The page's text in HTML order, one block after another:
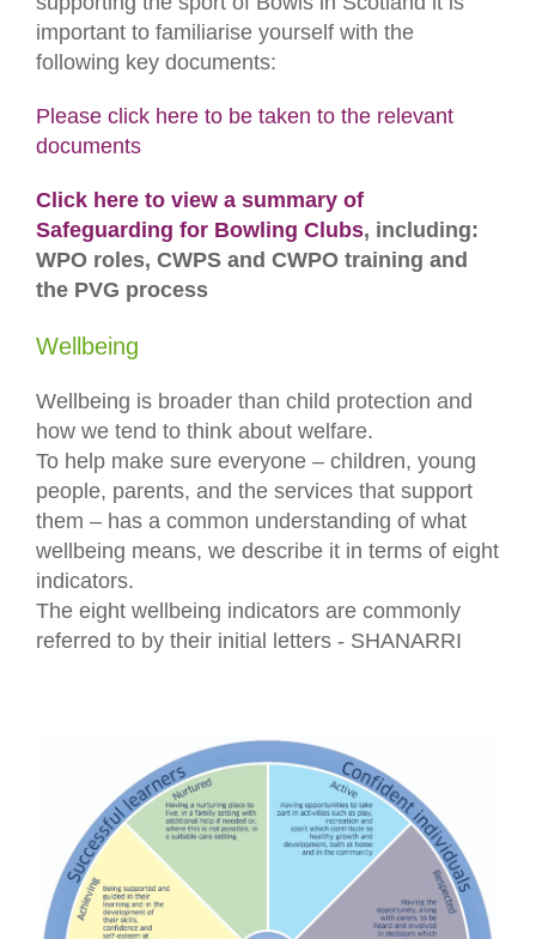
important to familiarise yourself with the
following key documents:
Please click here to be taken to the relevant
documents
Click here to view a summary of
Safeguarding for Bowling Clubs, including:
WPO roles, CWPS and CWPO training and
the PVG process
Wellbeing
Wellbeing is broader than child protection and
how we tend to think about welfare.
To help make sure everyone – children, young
people, parents, and the services that support
them – has a common understanding of what
wellbeing means, we describe it in terms of eight
indicators.
The eight wellbeing indicators are commonly
referred to by their initial letters - SHANARRI